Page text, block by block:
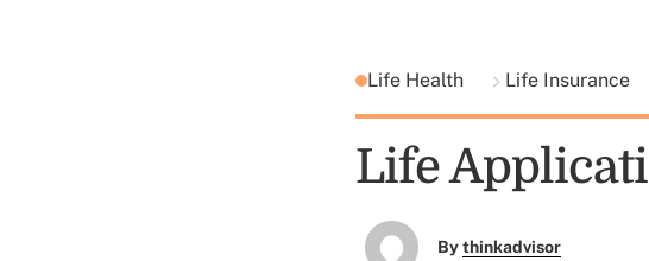
Life Health Life Insurance
Life
Bythinkadvisor